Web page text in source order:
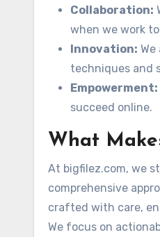
Collaboration:
when we work
Innovation:
techniques and
Empowerment:
succeed online.
What
At bigfilez.com, we
comprehensive
crafted with care,
We focus on